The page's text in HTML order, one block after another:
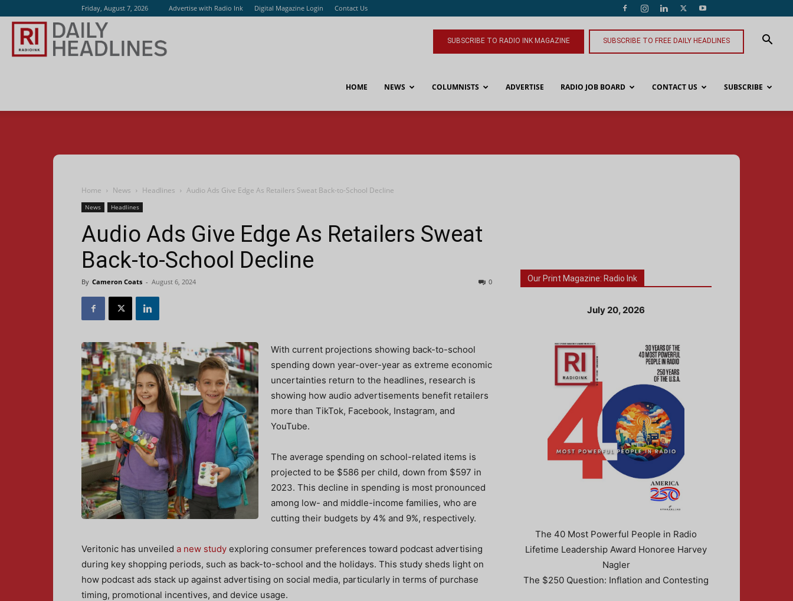
Friday, August 7, 2026 Advertise with Radio Ink Digital Magazine Login Contact Us
SUBSCRIBE TO RADIO INK MAGAZINE SUBSCRIBE TO FREE DAILY HEADLINES
HOME NEWS COLUMNISTS ADVERTISE RADIO JOB BOARD CONTACT US SUBSCRIBE
Home News Headlines Audio Ads Give Edge As Retailers Sweat Back-to-School Decline
News Headlines
Audio Ads Give Edge As Retailers Sweat
Back-to-School Decline
By Cameron Coats - August 6, 2024 0
With current projections showing back-to-school
spending down year-over-year as extreme economic
uncertainties return to the headlines, research is
showing how audio advertisements benefit retailers
more than TikTok, Facebook, Instagram, and
YouTube.
The average spending on school-related items is
projected to be $586 per child, down from $597 in
2023. This decline in spending is most pronounced
among low- and middle-income families, who are
cutting their budgets by 4% and 9%, respectively.
Veritonic has unveiled a new study exploring consumer preferences toward podcast advertising
during key shopping periods, such as back-to-school and the holidays. This study sheds light on
how podcast ads stack up against advertising on social media, particularly in terms of purchase
timing, promotional incentives, and device usage.
Our Print Magazine: Radio Ink
July 20, 2026
The 40 Most Powerful People in Radio
Lifetime Leadership Award Honoree Harvey
Nagler
The $250 Question: Inflation and Contesting